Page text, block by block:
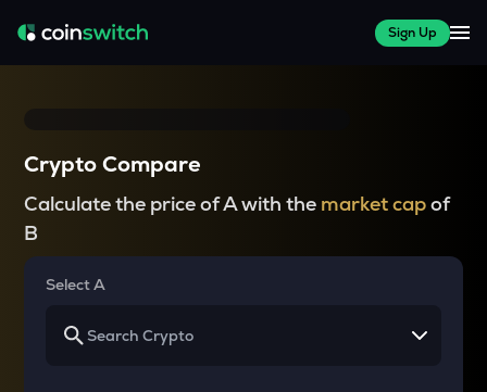
Sign Up
Crypto Compare
Calculate the price of A with the market capof
B
Select A